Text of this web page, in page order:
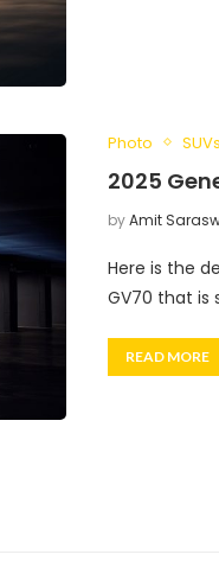
Photo SUVs
2025
byAmit
Here is the
GV70 that is
READ MORE